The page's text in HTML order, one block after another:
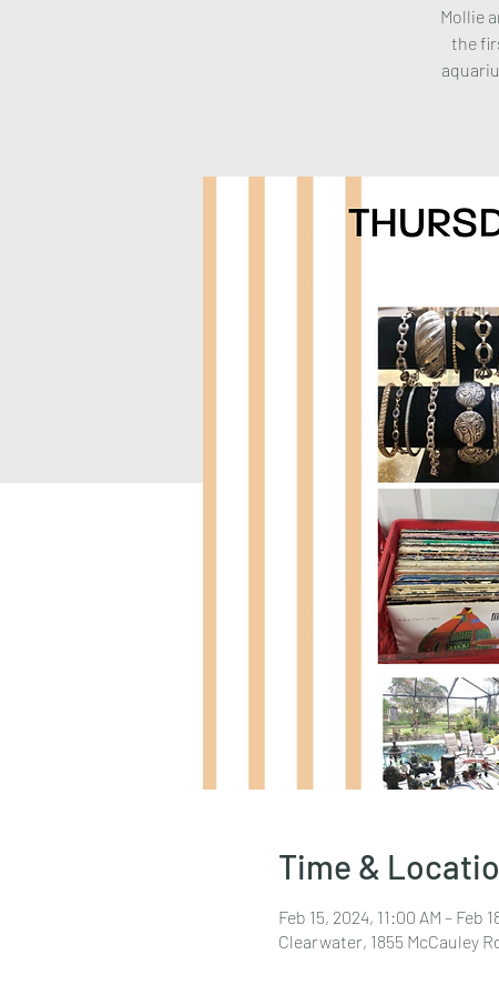
Mollie
the
Time &
Feb 15, 2024, 11:00 AM – Feb
Clearwater, 1855 McCauley